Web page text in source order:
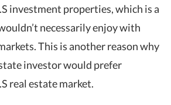
investment properties, which is a
necessarily enjoy with
This is another reason why
investor would prefer
real estate market.